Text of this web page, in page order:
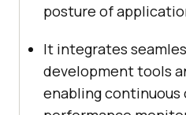
posture of
It integrates
development tools
enabling continuous